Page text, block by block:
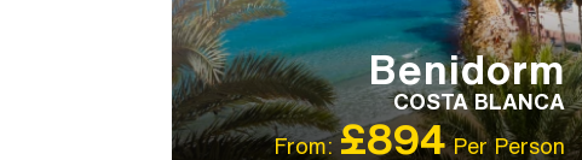
Benidorm
COSTA BLANCA
From: £894Per Person